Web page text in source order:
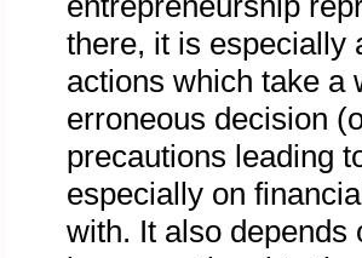
there, it is especially
actions which take a
erroneous decision
precautions leading
especially on
with. It also depends